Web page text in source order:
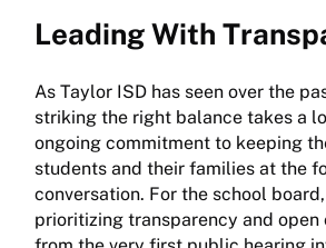
Leading With
As Taylor ISD has seen over the
striking the right balance takes a
ongoing commitment to keeping
students and their families at the
conversation. For the school
prioritizing transparency and open